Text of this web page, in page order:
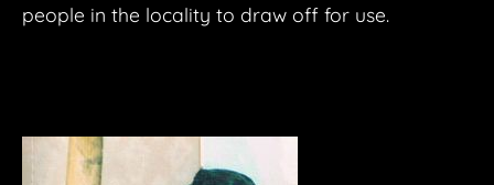
people in the locality to draw off for use.
Spirotrope
Pieces of Happiness
Ring of Abundance
BASIC INTERACTIVE INSTALLATION
LEAP+ARDUINO+LAMP
LIVE HOUSE
google
arduino
Lumen Prize Longlist
LIFE IN SPACE
CONTACT